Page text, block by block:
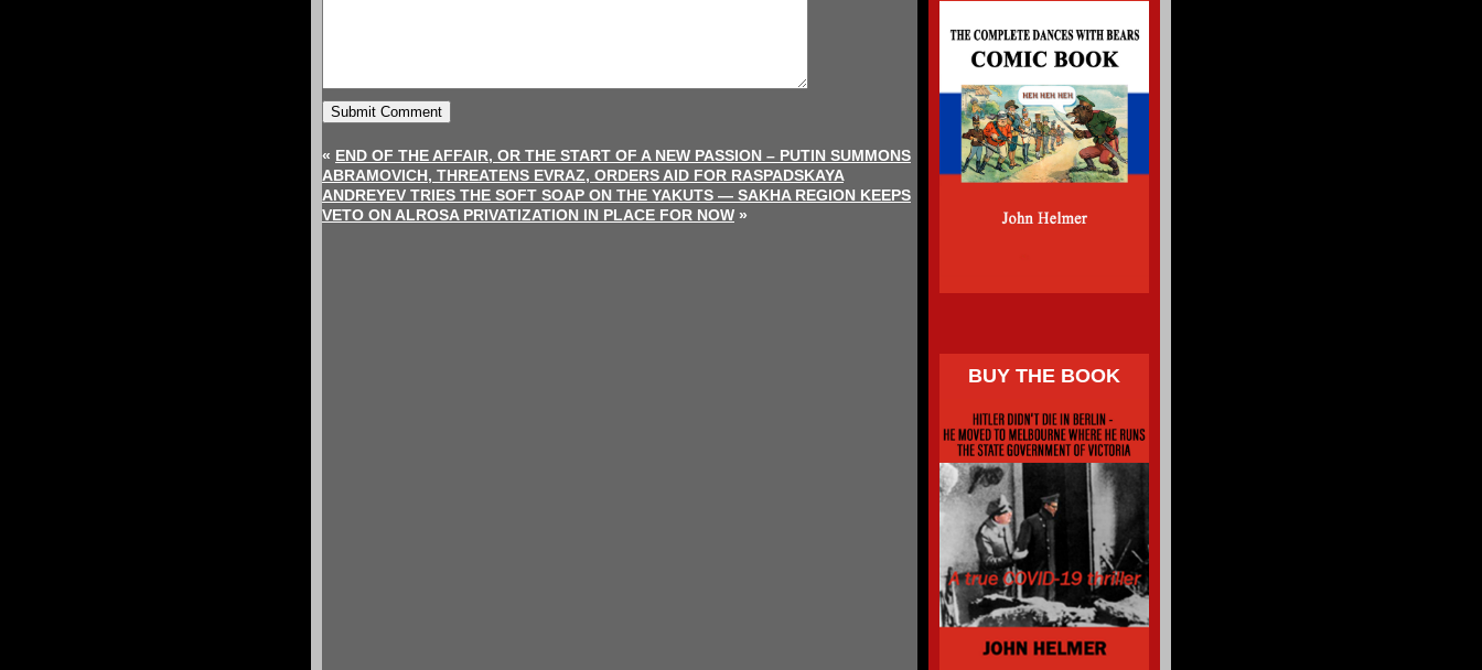
« END OF THE AFFAIR, OR THE START OF A NEW PASSION – PUTIN SUMMONS
ABRAMOVICH, THREATENS EVRAZ, ORDERS AID FOR RASPADSKAYA
ANDREYEV TRIES THE SOFT SOAP ON THE YAKUTS — SAKHA REGION KEEPS
VETO ON ALROSA PRIVATIZATION IN PLACE FOR NOW »
BUY THE BOOK